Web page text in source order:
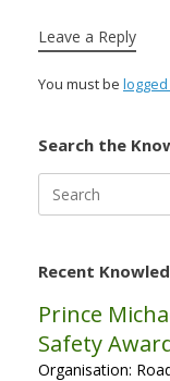
Leave a Reply
You must be logged
Search the
for:
Recent
Prince
Safety
Organisation: